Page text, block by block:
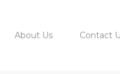
About Us Contact